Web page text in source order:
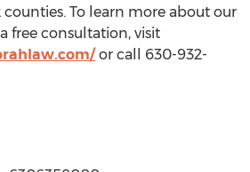
counties. To learn more about our
free consultation, visit
or call 630-932-